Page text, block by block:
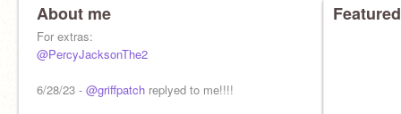
About me
For extras:
@PercyJacksonThe2
6/28/23 - @griffpatch replyed to me!!!!